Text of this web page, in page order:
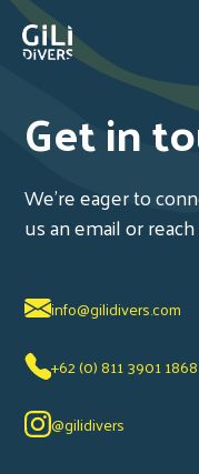
Get in
We're eager to
us an email or
info@gilidivers.com
+62 (0) 811 3901 1868
@gilidivers